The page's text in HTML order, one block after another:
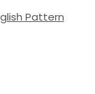
Pattern